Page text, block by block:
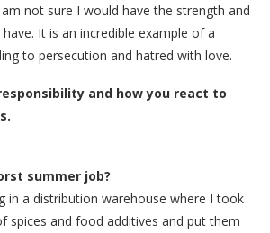
not sure I would have the strength and
It is an incredible example of a
to persecution and hatred with love.
and how you react to
summer job?
in a distribution warehouse where I took
spices and food additives and put them